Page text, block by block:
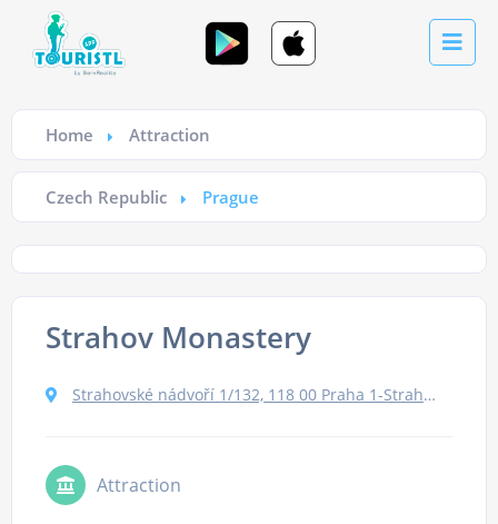
Home Attraction
Czech Republic Prague
Strahov Monastery
Strahovské nádvoří 1/132, 118 00 Praha 1-Strahov, Czechia
Attraction